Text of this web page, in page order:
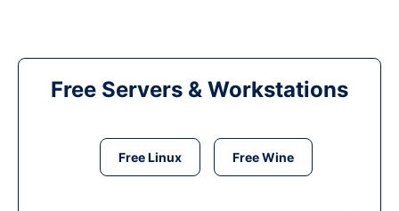
Free Servers & Workstations
Free Linux Free Wine